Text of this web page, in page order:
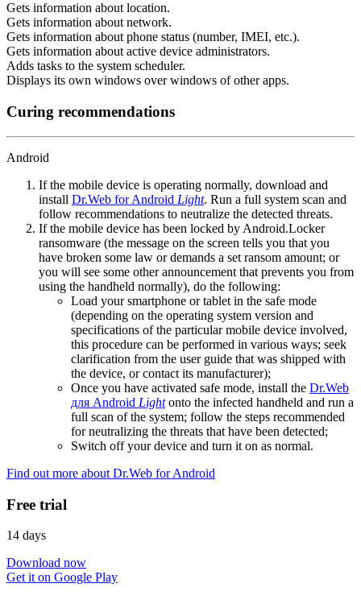
Gets information about location.
Gets information about network.
Gets information about phone status (number, IMEI, etc.).
Gets information about active device administrators.
Adds tasks to the system scheduler.
Displays its own windows over windows of other apps.
Curing recommendations
Android
If the mobile device is operating normally, download and
install Dr.Web for Android Light. Run a full system scan and
follow recommendations to neutralize the detected threats.
If the mobile device has been locked by Android.Locker
ransomware (the message on the screen tells you that you
have broken some law or demands a set ransom amount; or
you will see some other announcement that prevents you from
using the handheld normally), do the following:
Load your smartphone or tablet in the safe mode
(depending on the operating system version and
specifications of the particular mobile device involved,
this procedure can be performed in various ways; seek
clarification from the user guide that was shipped with
the device, or contact its manufacturer);
Once you have activated safe mode, install the Dr.Web
для Android Lightonto the infected handheld and run a
full scan of the system; follow the steps recommended
for neutralizing the threats that have been detected;
Switch off your device and turn it on as normal.
Find out more about Dr.Web for Android
Free trial
14 days
Download now
Get it on Google Play